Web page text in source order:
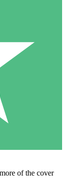
of the cover